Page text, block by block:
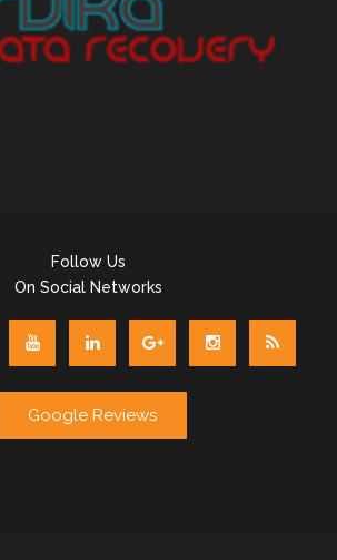
Follow Us
On Social Networks
Google Reviews